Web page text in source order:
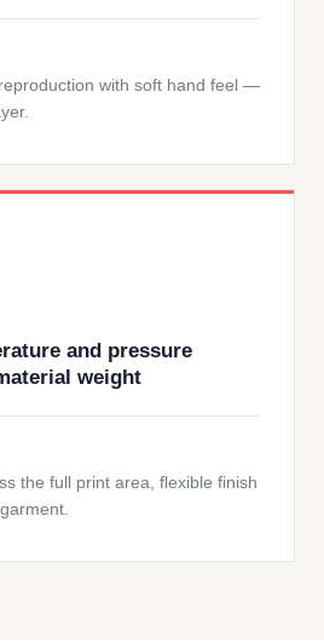
with soft hand feel —
and pressure
weight
the full print area, flexible finish